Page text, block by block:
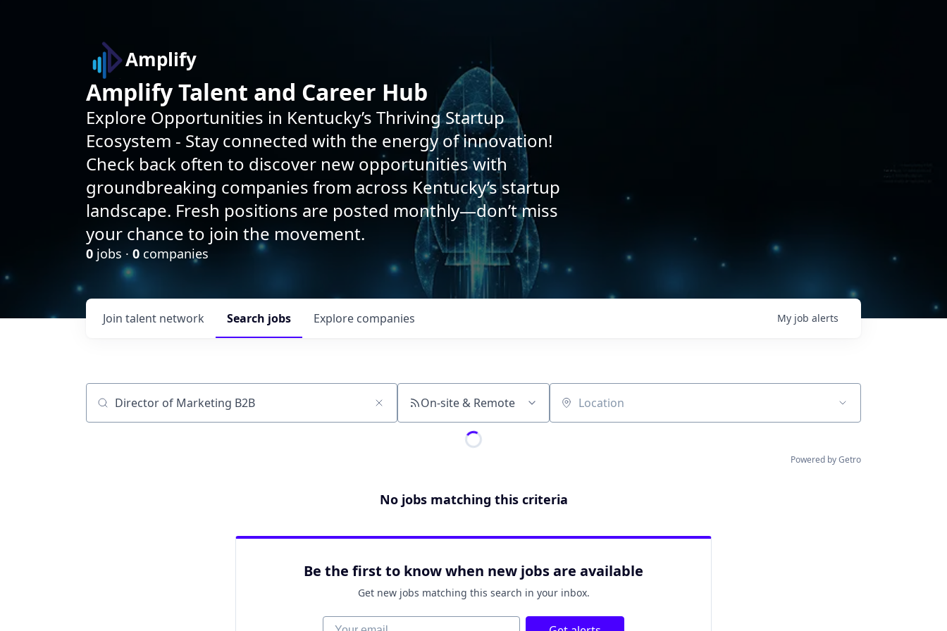
Amplify
Amplify Talent and Career Hub
Explore Opportunities in Kentucky’s Thriving Startup
Ecosystem - Stay connected with the energy of innovation!
Check back often to discover new opportunities with
groundbreaking companies from across Kentucky’s startup
landscape. Fresh positions are posted monthly—don’t miss
your chance to join the movement.
0 jobs · 0 companies
Search jobs Explore companies
Join talent network My job alerts
Job title, company or keyword On-site & Remote Location
Powered by Getro
No jobs matching this criteria
Be the first to know when new jobs are available
Get new jobs matching this search in your inbox.
Your email